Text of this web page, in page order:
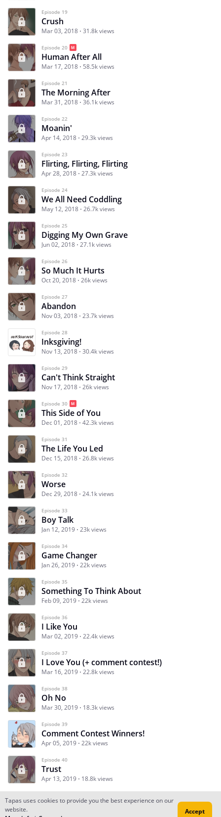
Episode 19
Crush
Mar 03, 2018 31.8k views
Episode 20
Human After All
Mar 17, 2018 58.5k views
Episode 21
The Morning After
Mar 31, 2018 36.1k views
Episode 22
Moanin'
Apr 14, 2018 29.3k views
Episode 23
Flirting, Flirting, Flirting
Apr 28, 2018 27.3k views
Episode 24
We All Need Coddling
May 12, 2018 26.7k views
Episode 25
Digging My Own Grave
Jun 02, 2018 27.1k views
Episode 26
So Much It Hurts
Oct 20, 2018 26k views
Episode 27
Abandon
Nov 03, 2018 23.7k views
Episode 28
Inksgiving!
Nov 13, 2018 30.4k views
Episode 29
Can't Think Straight
Nov 17, 2018 26k views
Episode 30
This Side of You
Dec 01, 2018 42.3k views
Episode 31
The Life You Led
Dec 15, 2018 26.8k views
Episode 32
Worse
Dec 29, 2018 24.1k views
Episode 33
Boy Talk
Jan 12, 2019 23k views
Episode 34
Game Changer
Jan 26, 2019 22k views
Episode 35
Something To Think About
Feb 09, 2019 22k views
Episode 36
I Like You
Mar 02, 2019 22.4k views
Episode 37
I Love You (+ comment contest!)
Mar 16, 2019 22.8k views
Episode 38
Oh No
Mar 30, 2019 18.3k views
Episode 39
Comment Contest Winners!
Apr 05, 2019 22k views
Episode 40
Trust
Apr 13, 2019 18.8k views
Tapas uses cookies to provide you the best experience on our
website.
Accept